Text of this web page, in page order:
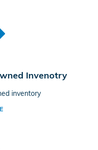
Invenotry
inventory